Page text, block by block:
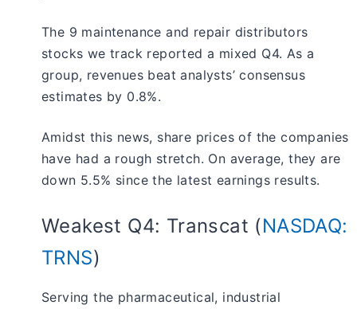
The 9 maintenance and repair distributors
stocks we track reported a mixed Q4. As a
group, revenues beat analysts’ consensus
estimates by 0.8%.
Amidst this news, share prices of the companies
have had a rough stretch. On average, they are
down 5.5% since the latest earnings results.
Weakest Q4: Transcat (NASDAQ:
TRNS)
Serving the pharmaceutical, industrial